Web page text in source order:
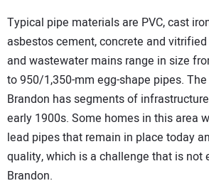
Typical pipe materials are PVC, cast
asbestos cement, concrete and
and wastewater mains range in size
to 950/1,350-mm egg-shape pipes.
Brandon has segments of
early 1900s. Some homes in this area
lead pipes that remain in place today
quality, which is a challenge that is not
Brandon.